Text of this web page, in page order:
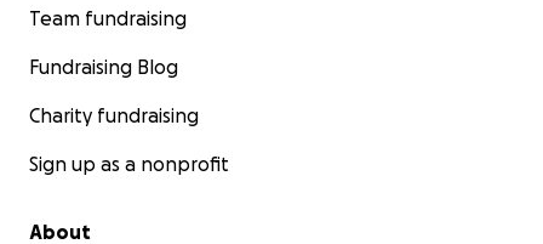
Team fundraising
Fundraising Blog
Charity fundraising
Sign up as a nonprofit
About